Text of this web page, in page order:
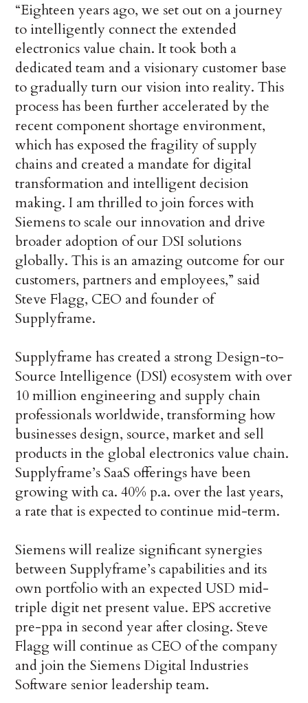
“Eighteen years ago, we set out on a journey
to intelligently connect the extended
electronics value chain. It took both a
dedicated team and a visionary customer base
to gradually turn our vision into reality. This
process has been further accelerated by the
recent component shortage environment,
which has exposed the fragility of supply
chains and created a mandate for digital
transformation and intelligent decision
making. I am thrilled to join forces with
Siemens to scale our innovation and drive
broader adoption of our DSI solutions
globally. This is an amazing outcome for our
customers, partners and employees,” said
Steve Flagg, CEO and founder of
Supplyframe.
Supplyframe has created a strong Design-to-
Source Intelligence (DSI) ecosystem with over
10 million engineering and supply chain
professionals worldwide, transforming how
businesses design, source, market and sell
products in the global electronics value chain.
Supplyframe’s SaaS offerings have been
growing with ca. 40% p.a. over the last years,
a rate that is expected to continue mid-term.
Siemens will realize significant synergies
between Supplyframe’s capabilities and its
own portfolio with an expected USD mid-
triple digit net present value. EPS accretive
pre-ppa in second year after closing. Steve
Flagg will continue as CEO of the company
and join the Siemens Digital Industries
Software senior leadership team.